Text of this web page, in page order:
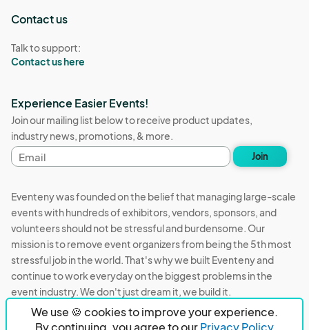
We use 🍪 cookies to improve your experience.
By continuing, you agree to ourPrivacy Policy
Contact us
Talk to support:
Contact us here
Experience Easier Events!
Join our mailing list below to receive product updates,
industry news, promotions, & more.
Email
address
Join
Eventeny was founded on the belief that managing large-scale
events with hundreds of exhibitors, vendors, sponsors, and
volunteers should not be stressful and burdensome. Our
mission is to remove event organizers from being the 5th most
stressful job in the world. That's why we built Eventeny and
continue to work everyday on the biggest problems in the
event industry. We don't just dream it, we build it.
Eventeny © 2026 Privacy Acceptable Use